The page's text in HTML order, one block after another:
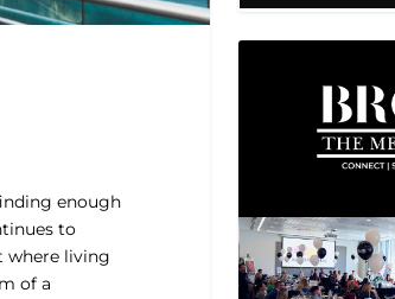
enough
to
where living
of a